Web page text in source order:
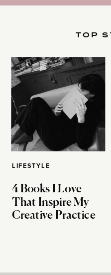
LIFESTYLE
4 Books I Love
That Inspire My
Creative Practice
TOP